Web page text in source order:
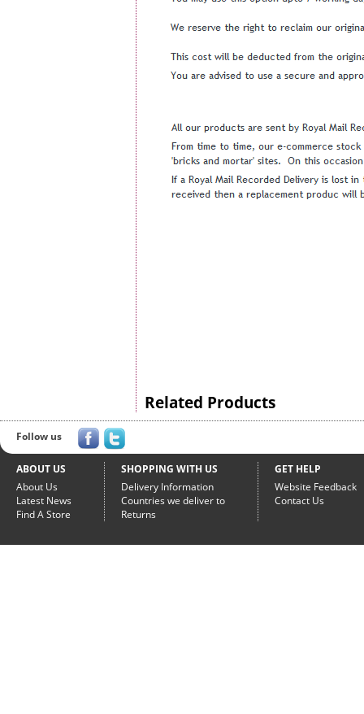
Related Products
Follow us
ABOUT US
About Us
Latest News
Find A Store
SHOPPING WITH US
Delivery Information
Countries we deliver to
Returns
GET HELP
Website Feedback
Contact Us